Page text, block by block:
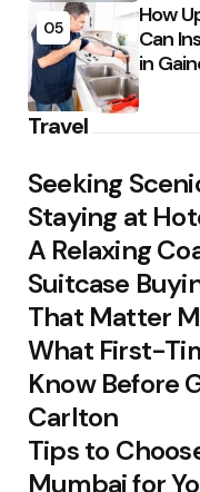
05
How
Can
in
Travel
Seeking
Staying at
A Relaxing
Suitcase
That Matter
What First-
Know Before
Carlton
Tips to
Mumbai for